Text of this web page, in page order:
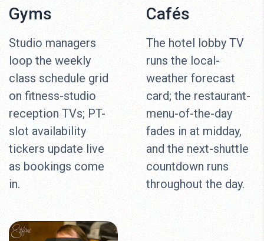
Gyms
Studio managers
loop the weekly
class schedule grid
on fitness-studio
reception TVs; PT-
slot availability
tickers update live
as bookings come
in.
Cafés
The hotel lobby TV
runs the local-
weather forecast
card; the restaurant-
menu-of-the-day
fades in at midday,
and the next-shuttle
countdown runs
throughout the day.